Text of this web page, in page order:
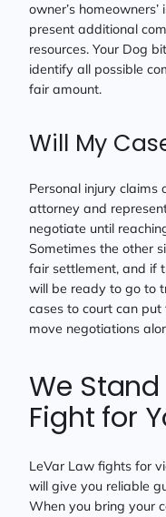
owner’s
present additional
resources. Your Dog
identify all possible
fair amount.
Will My
Personal injury claims
attorney and
negotiate until
Sometimes the other
fair settlement, and if
will be ready to go to
cases to court can put
move negotiations
We
Fight for
LeVar Law fights for
will give you reliable
When you bring your